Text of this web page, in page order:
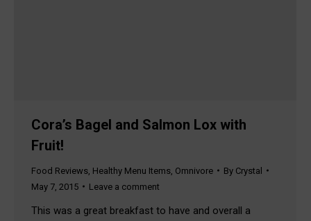
Cora’s Bagel and Salmon Lox with
Fruit!
Food Reviews Healthy Menu Items Omnivore By Crystal
May 7, 2015
Leave a comment
This was a great breakfast to have and overall a